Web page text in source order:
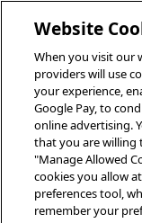
Website
When you visit our
providers will use
your experience,
Google Pay, to
online advertising.
that you are willing
"Manage Allowed
cookies you allow
preferences tool,
remember your